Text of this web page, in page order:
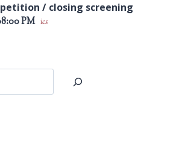
/ closing screening
PM ics